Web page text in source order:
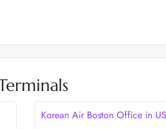
Korean Air Boston Office in